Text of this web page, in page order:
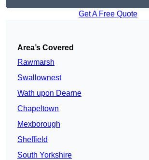
Get A Free Quote
Area’s Covered
Rawmarsh
Swallownest
Wath upon Dearne
Chapeltown
Mexborough
Sheffield
South Yorkshire